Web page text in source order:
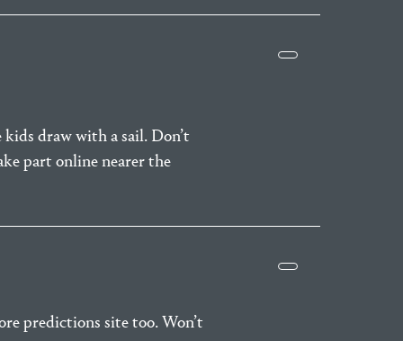
draw with a sail. Don’t
part online nearer the
predictions site too. Won’t